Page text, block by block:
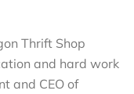
Thrift Shop
and hard work
and CEO of